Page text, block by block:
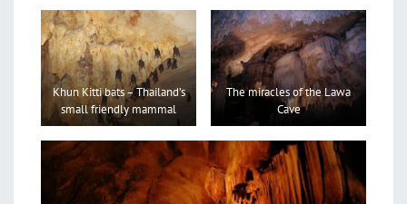
Khun Kitti bats – Thailand’s
small friendly mammal
The miracles of the Lawa
Cave